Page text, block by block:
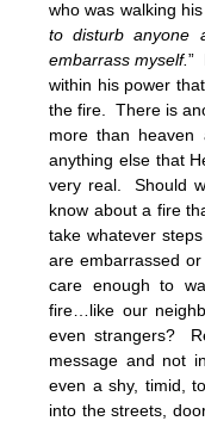
who was walking
to disturb anyone
embarrass myself.”
within his power
the fire. There is
more than
anything else that
very real. Should
know about a fire
take whatever
are embarrassed
care enough to
fire…like our
even strangers?
message and not
even a shy, timid,
into the streets,